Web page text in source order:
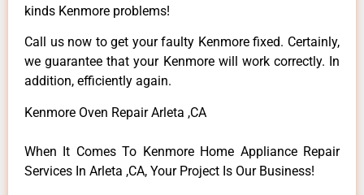
kinds Kenmore problems!
Call us now to get your faulty Kenmore fixed. Certainly,
we guarantee that your Kenmore will work correctly. In
addition, efficiently again.
Kenmore Oven Repair Arleta ,CA
When It Comes To Kenmore Home Appliance Repair
Services In Arleta ,CA, Your Project Is Our Business!